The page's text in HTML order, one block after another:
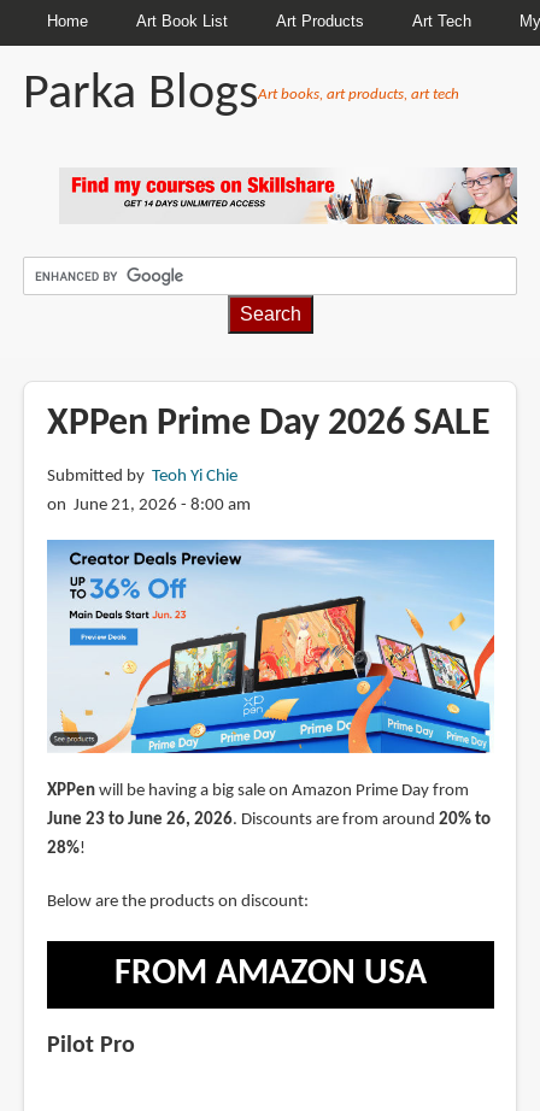
Home Art Book List Art Products Art Tech
Parka BlogsArt books, art products, art tech
XPPen Prime Day 2026 SALE
Submitted by Teoh Yi Chie
on June 21, 2026 - 8:00 am
XPPenwill be having a big sale on Amazon Prime Day from
June 23 to June 26, 2026. Discounts are from around 20% to
28%!
Below are the products on discount:
FROM AMAZON USA
Pilot Pro